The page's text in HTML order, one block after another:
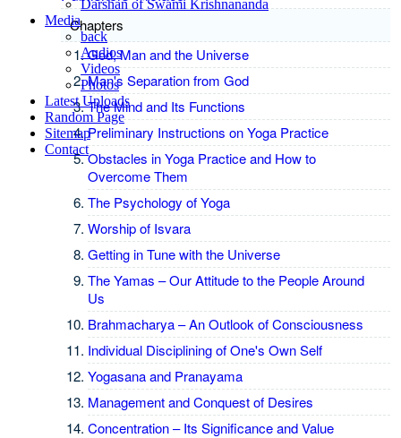
Darshan of Swami Krishnananda
Media
back
Audios
Videos
Photos
Latest Uploads
Random Page
Sitemap
Contact
Chapters
God, Man and the Universe
Man's Separation from God
The Mind and Its Functions
Preliminary Instructions on Yoga Practice
Obstacles in Yoga Practice and How to
Overcome Them
The Psychology of Yoga
Worship of Isvara
Getting in Tune with the Universe
The Yamas – Our Attitude to the People Around
Us
Brahmacharya – An Outlook of Consciousness
Individual Disciplining of One's Own Self
Yogasana and Pranayama
Management and Conquest of Desires
Concentration – Its Significance and Value